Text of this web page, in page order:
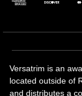
Versatrim is an
located outside of
and distributes a